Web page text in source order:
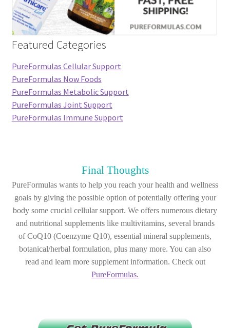
Featured Categories
PureFormulas Cellular Support
PureFormulas Now Foods
PureFormulas Metabolic Support
PureFormulas Joint Support
PureFormulas Immune Support
Final Thoughts
PureFormulas wants to help you reach your health and wellness
goals by giving the possible option of potentially offering your
body some crucial cellular support. We offers numerous dietary
and nutritional supplements like multivitamins, several brands
of CoQ10 (Coenzyme Q10), essential mineral supplements,
botanical/herbal formulation, plus many more. You can also
read and learn more supplement information. Check out
PureFormulas.